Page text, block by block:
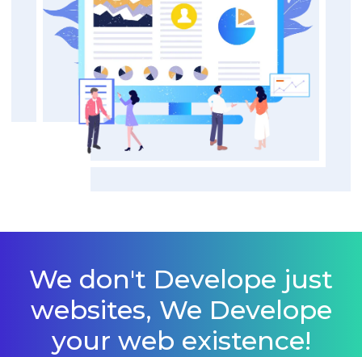
We don't Develope just
websites, We Develope
your web existence!